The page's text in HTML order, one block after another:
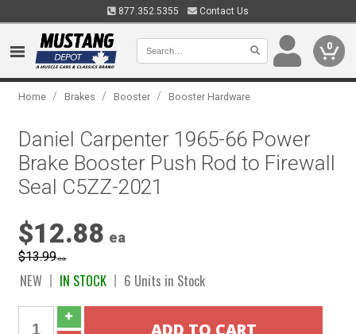
877.352.5355 Contact Us
0
Home / Brakes / Booster / Booster Hardware
Daniel Carpenter 1965-66 Power
Brake Booster Push Rod to Firewall
Seal C5ZZ-2021
$12.88 ea
$13.99ea
NEW IN STOCK 6 Units in Stock